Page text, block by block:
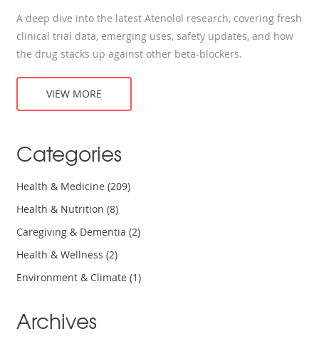
A deep dive into the latest Atenolol research, covering fresh
clinical trial data, emerging uses, safety updates, and how
the drug stacks up against other beta‑blockers.
VIEW MORE
Categories
Health & Medicine(209)
Health & Nutrition(8)
Caregiving & Dementia(2)
Health & Wellness(2)
Environment & Climate(1)
Archives